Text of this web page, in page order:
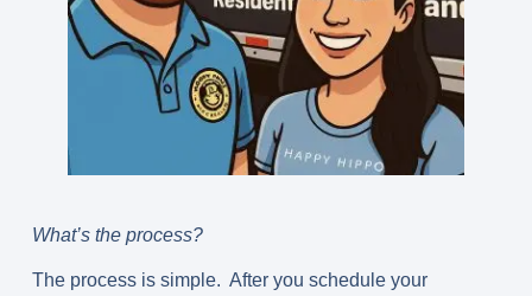
What’s the process?
The process is simple. After you schedule your